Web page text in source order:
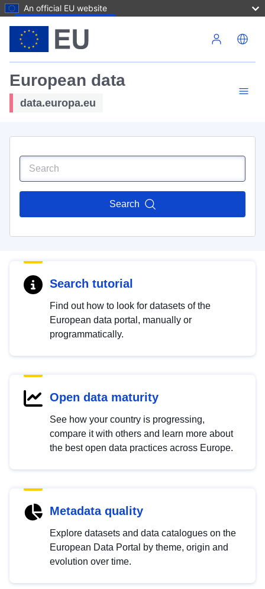
An official EU website
European data
data.europa.eu
Search
Search tutorial
Find out how to look for datasets of the
European data portal, manually or
programmatically.
Open data maturity
See how your country is progressing,
compare it with others and learn more about
the best open data practices across Europe.
Metadata quality
Explore datasets and data catalogues on the
European Data Portal by theme, origin and
evolution over time.